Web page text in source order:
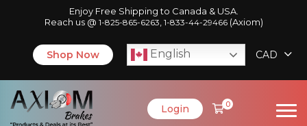
Enjoy Free Shipping to Canada & USA.
Reach us @ 1-825-865-6263 1-833-44-29466(Axiom)
Shop Now English CAD
Login 0